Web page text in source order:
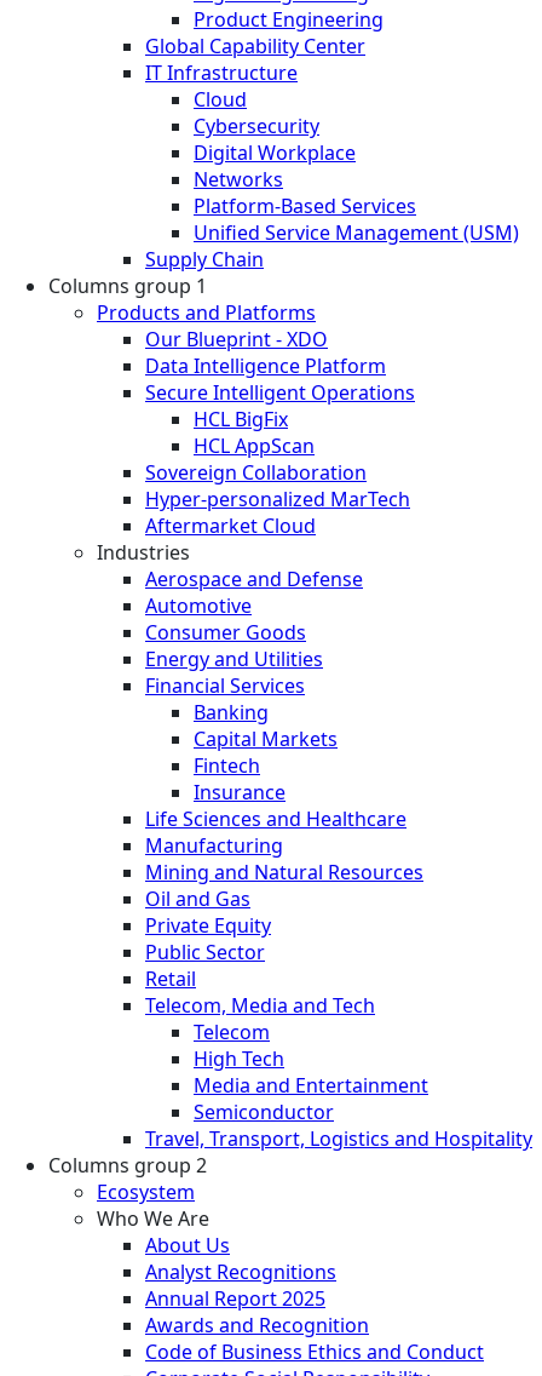
Product Engineering
Global Capability Center
IT Infrastructure
Cloud
Cybersecurity
Digital Workplace
Networks
Platform-Based Services
Unified Service Management (USM)
Supply Chain
Columns group 1
Products and Platforms
Our Blueprint - XDO
Data Intelligence Platform
Secure Intelligent Operations
HCL BigFix
HCL AppScan
Sovereign Collaboration
Hyper-personalized MarTech
Aftermarket Cloud
Industries
Aerospace and Defense
Automotive
Consumer Goods
Energy and Utilities
Financial Services
Banking
Capital Markets
Fintech
Insurance
Life Sciences and Healthcare
Manufacturing
Mining and Natural Resources
Oil and Gas
Private Equity
Public Sector
Retail
Telecom, Media and Tech
Telecom
High Tech
Media and Entertainment
Semiconductor
Travel, Transport, Logistics and Hospitality
Columns group 2
Ecosystem
Who We Are
About Us
Analyst Recognitions
Annual Report 2025
Awards and Recognition
Code of Business Ethics and Conduct